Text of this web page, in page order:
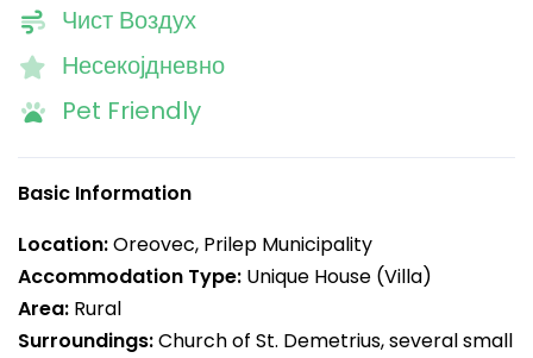
Чист Воздух
Несекојдневно
Pet Friendly
Basic Information
Location:Oreovec, Prilep Municipality
Accommodation Type: Unique House (Villa)
Area: Rural
Surroundings:Church of St. Demetrius, several small